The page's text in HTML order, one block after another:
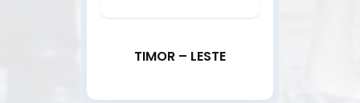
TIMOR – LESTE